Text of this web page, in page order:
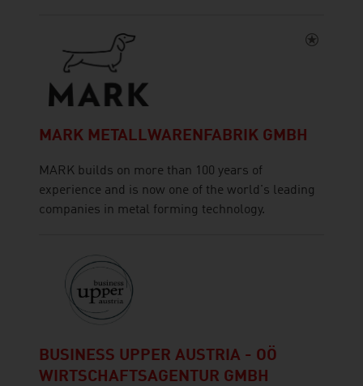
MARK METALLWARENFABRIK GMBH
MARK builds on more than 100 years of
experience and is now one of the world's leading
companies in metal forming technology.
BUSINESS UPPER AUSTRIA - OÖ
WIRTSCHAFTSAGENTUR GMBH